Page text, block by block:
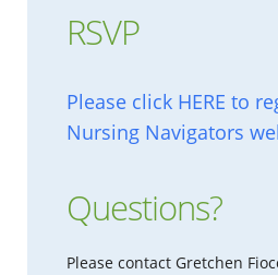
RSVP
Please click HERE to
Nursing Navigators
Questions?
Please contact Gretchen